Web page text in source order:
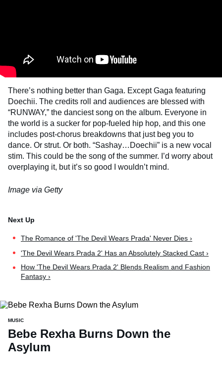
There’s nothing better than Gaga. Except Gaga featuring
Doechii. The credits roll and audiences are blessed with
“RUNWAY,” the danciest song on the album. Everyone in
the world is a sucker for pop-fueled hip hop, and this one
includes post-chorus breakdowns that just beg you to
dance. Or strut. Or both. “Sashay…Doechii” is a new vocal
stim. This could be the song of the summer. I’d worry about
overplaying it, but it’s so good I wouldn’t mind.
Image via Getty
The Romance of 'The Devil Wears Prada' Never Dies ›
'The Devil Wears Prada 2' Has an Absolutely Stacked Cast ›
How 'The Devil Wears Prada 2' Blends Realism and Fashion
Fantasy ›
MUSIC
Bebe Rexha Burns Down the
Asylum